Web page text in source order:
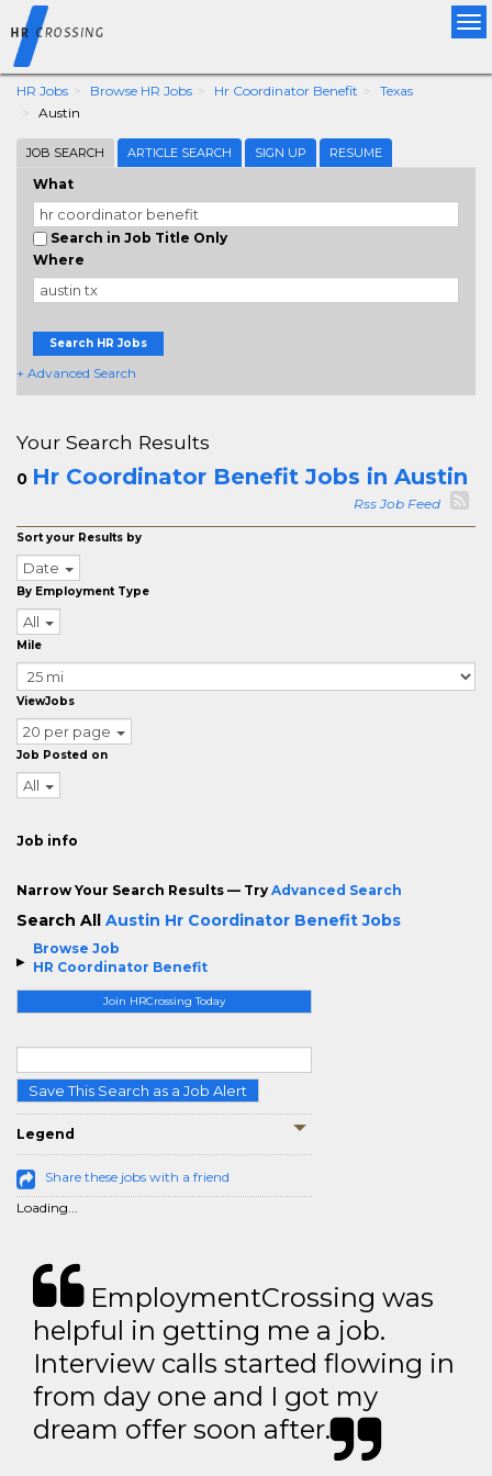
HR Jobs Browse HR Jobs Hr Coordinator Benefit
Texas
Austin
JOB SEARCH ARTICLE SEARCH SIGN UP RESUME
What
Search in Job Title Only
Where
Search HR Jobs
+ Advanced Search
Browse Job
HR Coordinator Benefit
Join HRCrossing Today
Save This Search as a Job Alert
Legend
Share these jobs with a friend
Loading...
Your Search Results
0 Hr Coordinator Benefit Jobs in Austin
Rss Job Feed
Sort your Results by
Date
By Employment Type
All
Mile
ViewJobs
20 per page
Job Posted on
All
Job info
Narrow Your Search Results — Try Advanced Search
Search All Austin Hr Coordinator Benefit Jobs
EmploymentCrossing was
helpful in getting me a job.
Interview calls started flowing in
from day one and I got my
dream offer soon after.